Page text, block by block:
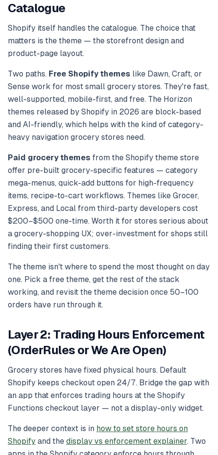
Catalogue
Shopify itself handles the catalogue. The choice that
matters is the theme — the storefront design and
product-page layout.
Two paths. Free Shopify themes like Dawn, Craft, or
Sense work for most small grocery stores. They're fast,
well-supported, mobile-first, and free. The Horizon
themes released by Shopify in 2026 are block-based
and AI-friendly, which helps with the kind of category-
heavy navigation grocery stores need.
Paid grocery themes from the Shopify theme store
offer pre-built grocery-specific features — category
mega-menus, quick-add buttons for high-frequency
items, recipe-to-cart workflows. Themes like Grocer,
Express, and Local from third-party developers cost
$200–$500 one-time. Worth it for stores serious about
a grocery-shopping UX; over-investment for shops still
finding their first customers.
The theme isn't where to spend the most thought on day
one. Pick a free theme, get the rest of the stack
working, and revisit the theme decision once 50–100
orders have run through it.
Layer 2: Trading Hours Enforcement
(OrderRules or We Are Open)
Grocery stores have fixed physical hours. Default
Shopify keeps checkout open 24/7. Bridge the gap with
an app that enforces trading hours at the Shopify
Functions checkout layer — not a display-only widget.
The deeper context is in how to set store hours on
Shopify and the display vs enforcement explainer. Two